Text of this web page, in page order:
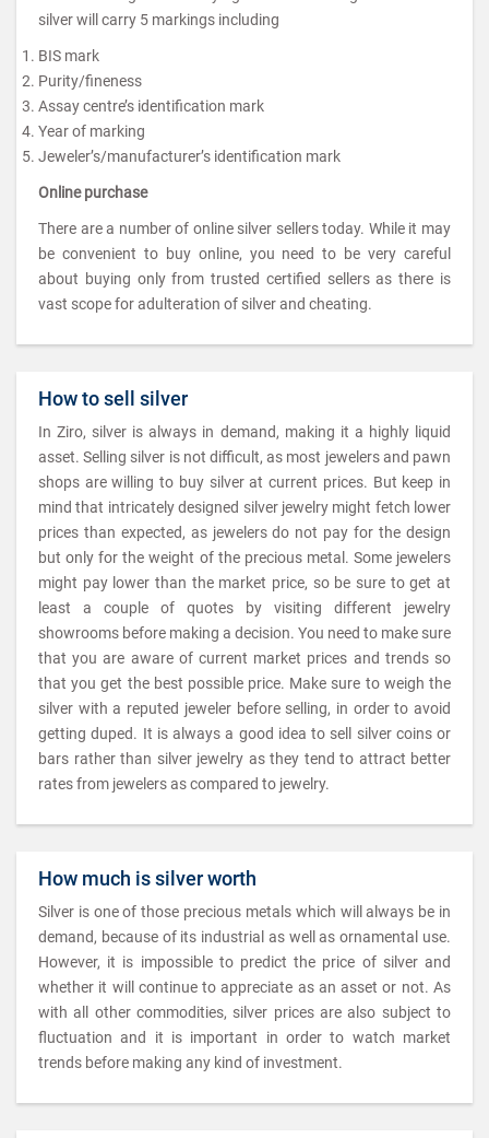
silver will carry 5 markings including
BIS mark
Purity/fineness
Assay centre’s identification mark
Year of marking
Jeweler’s/manufacturer’s identification mark
Online purchase
There are a number of online silver sellers today. While it may
be convenient to buy online, you need to be very careful
about buying only from trusted certified sellers as there is
vast scope for adulteration of silver and cheating.
How to sell silver
In Ziro, silver is always in demand, making it a highly liquid
asset. Selling silver is not difficult, as most jewelers and pawn
shops are willing to buy silver at current prices. But keep in
mind that intricately designed silver jewelry might fetch lower
prices than expected, as jewelers do not pay for the design
but only for the weight of the precious metal. Some jewelers
might pay lower than the market price, so be sure to get at
least a couple of quotes by visiting different jewelry
showrooms before making a decision. You need to make sure
that you are aware of current market prices and trends so
that you get the best possible price. Make sure to weigh the
silver with a reputed jeweler before selling, in order to avoid
getting duped. It is always a good idea to sell silver coins or
bars rather than silver jewelry as they tend to attract better
rates from jewelers as compared to jewelry.
How much is silver worth
Silver is one of those precious metals which will always be in
demand, because of its industrial as well as ornamental use.
However, it is impossible to predict the price of silver and
whether it will continue to appreciate as an asset or not. As
with all other commodities, silver prices are also subject to
fluctuation and it is important in order to watch market
trends before making any kind of investment.